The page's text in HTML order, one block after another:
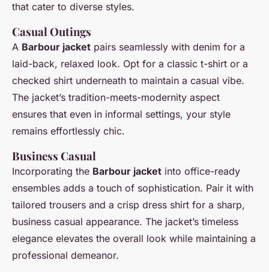
that cater to diverse styles.
Casual Outings
A Barbour jacket pairs seamlessly with denim for a
laid-back, relaxed look. Opt for a classic t-shirt or a
checked shirt underneath to maintain a casual vibe.
The jacket’s tradition-meets-modernity aspect
ensures that even in informal settings, your style
remains effortlessly chic.
Business Casual
Incorporating the Barbour jacket into office-ready
ensembles adds a touch of sophistication. Pair it with
tailored trousers and a crisp dress shirt for a sharp,
business casual appearance. The jacket’s timeless
elegance elevates the overall look while maintaining a
professional demeanor.